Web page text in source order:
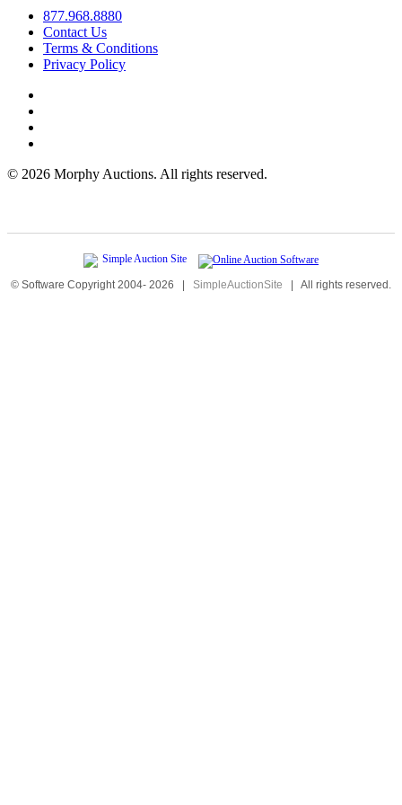
877.968.8880
Contact Us
Terms & Conditions
Privacy Policy
© 2026 Morphy Auctions. All rights reserved.
© Software Copyright 2004- 2026 | SimpleAuctionSite | All rights reserved.